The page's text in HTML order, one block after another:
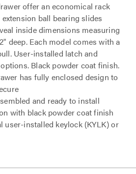
offer an economical rack
ball bearing slides
inside dimensions measuring
deep. Each model comes with a
User-installed latch and
Black powder coat finish.
has fully enclosed design to
and ready to install
with black powder coat finish
user-installed keylock (KYLK) or